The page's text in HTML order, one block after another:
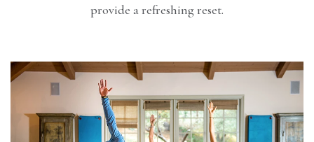
provide a refreshing reset.